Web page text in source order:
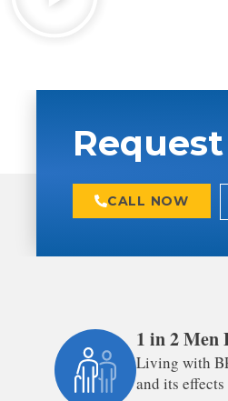
CALL NOW
1 in 2 Men
Living with
and its